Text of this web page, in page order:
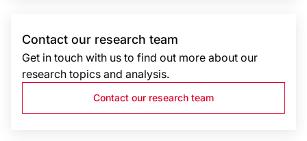
Contact our research team
Get in touch with us to find out more about our
research topics and analysis.
Contact our research team